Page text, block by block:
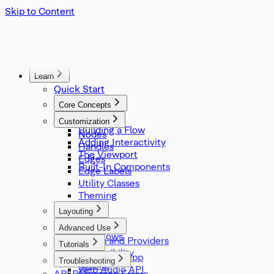
Skip to Content
Learn
Quick Start
Core Concepts
Overview
Building a Flow
Adding Interactivity
The Viewport
Built-In Components
Customization
Nodes
Handles
Edges
Edge Labels
Utility Classes
Theming
Layouting
Overview
Sub Flows
Advanced Use
Hooks and Providers
Accessibility
Testing
Tutorials
Slideshow App
Web Audio API
Troubleshooting